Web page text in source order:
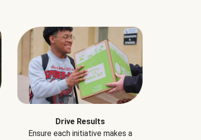
Drive Results
Ensure each initiative makes a